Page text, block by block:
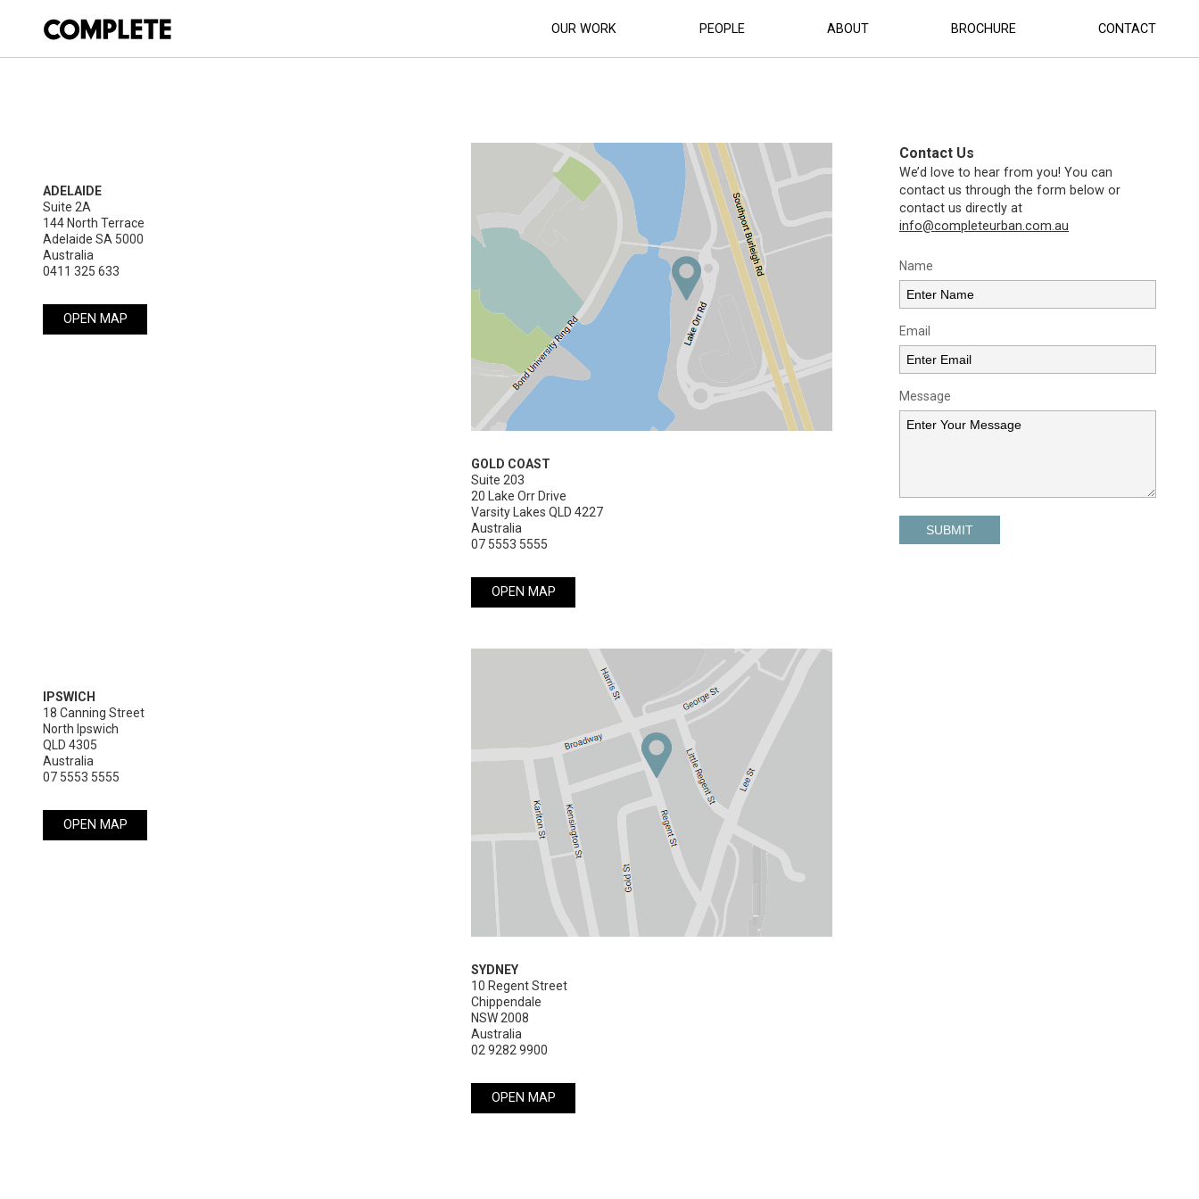
OUR WORK PEOPLE ABOUT BROCHURE CONTACT
ADELAIDE
Suite 2A
144 North Terrace
Adelaide SA 5000
Australia
0411 325 633
OPEN MAP
GOLD COAST
Suite 203
20 Lake Orr Drive
Varsity Lakes QLD 4227
Australia
07 5553 5555
OPEN MAP
IPSWICH
18 Canning Street
North Ipswich
QLD 4305
Australia
07 5553 5555
OPEN MAP
SYDNEY
10 Regent Street
Chippendale
NSW 2008
Australia
02 9282 9900
OPEN MAP
Contact Us
We’d love to hear from you! You can
contact us through the form below or
contact us directly at
info@completeurban.com.au
Name
Email
Message